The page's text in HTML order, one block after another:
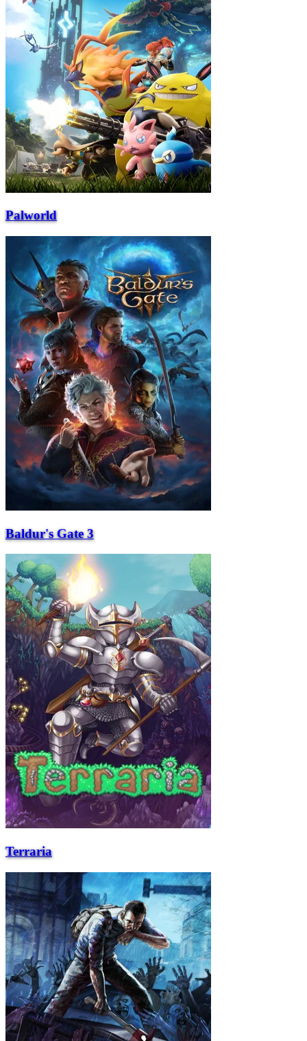
Palworld
Baldur's Gate 3
Terraria